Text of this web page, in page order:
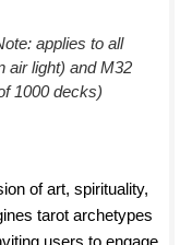
applies to all
air light) and M32
1000 decks)
of art, spirituality,
tarot archetypes
users to engage